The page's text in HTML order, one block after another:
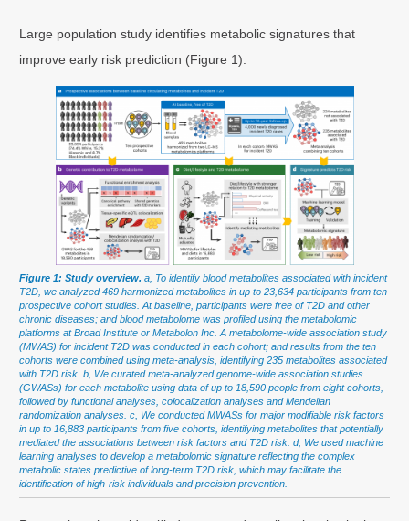
Large population study identifies metabolic signatures that
improve early risk prediction (Figure 1).
Figure 1: Study overview. a, To identify blood metabolites associated with incident
T2D, we analyzed 469 harmonized metabolites in up to 23,634 participants from ten
prospective cohort studies. At baseline, participants were free of T2D and other
chronic diseases; and blood metabolome was profiled using the metabolomic
platforms at Broad Institute or Metabolon Inc. A metabolome-wide association study
(MWAS) for incident T2D was conducted in each cohort; and results from the ten
cohorts were combined using meta-analysis, identifying 235 metabolites associated
with T2D risk. b, We curated meta-analyzed genome-wide association studies
(GWASs) for each metabolite using data of up to 18,590 people from eight cohorts,
followed by functional analyses, colocalization analyses and Mendelian
randomization analyses. c, We conducted MWASs for major modifiable risk factors
in up to 16,883 participants from five cohorts, identifying metabolites that potentially
mediated the associations between risk factors and T2D risk. d, We used machine
learning analyses to develop a metabolomic signature reflecting the complex
metabolic states predictive of long-term T2D risk, which may facilitate the
identification of high-risk individuals and precision prevention.